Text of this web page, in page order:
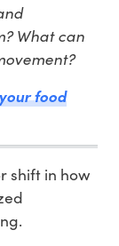
What can
food
shift in how